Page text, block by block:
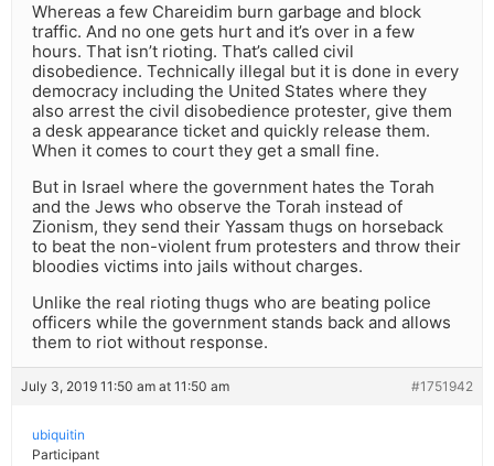
Whereas a few Chareidim burn garbage and block
traffic. And no one gets hurt and it’s over in a few
hours. That isn’t rioting. That’s called civil
disobedience. Technically illegal but it is done in every
democracy including the United States where they
also arrest the civil disobedience protester, give them
a desk appearance ticket and quickly release them.
When it comes to court they get a small fine.
But in Israel where the government hates the Torah
and the Jews who observe the Torah instead of
Zionism, they send their Yassam thugs on horseback
to beat the non-violent frum protesters and throw their
bloodies victims into jails without charges.
Unlike the real rioting thugs who are beating police
officers while the government stands back and allows
them to riot without response.
July 3, 2019 11:50 am at 11:50 am #1751942
ubiquitin
Participant